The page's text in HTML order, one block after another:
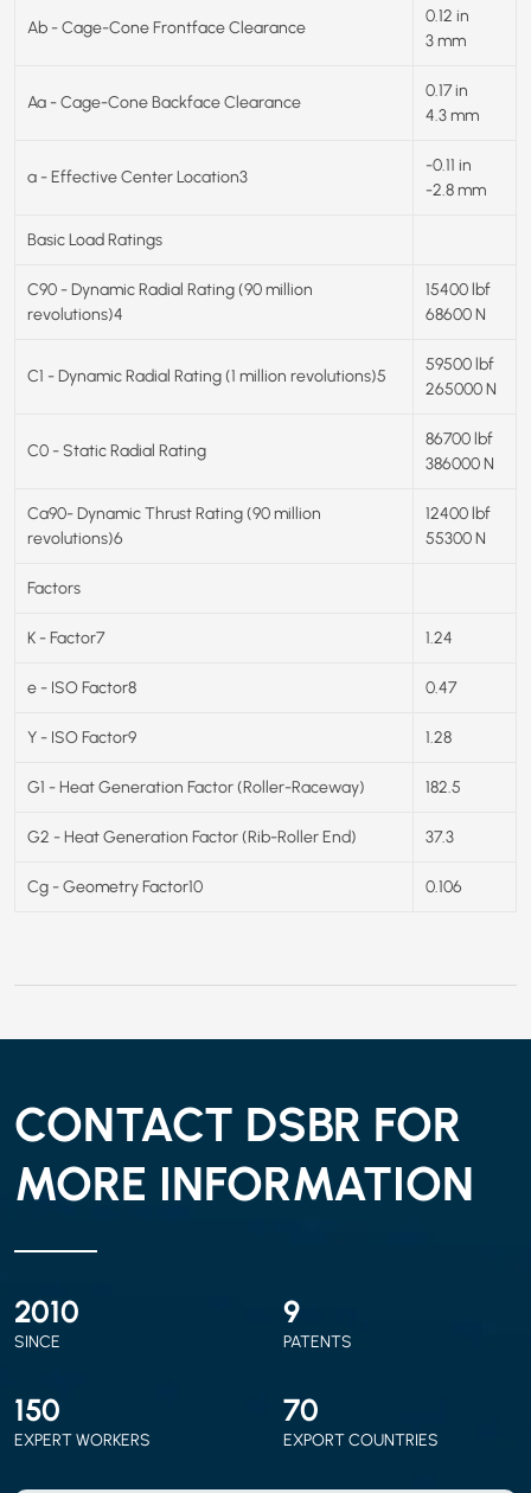
Ab - Cage-Cone Frontface Clearance
0.12 in
3 mm
Aa - Cage-Cone Backface Clearance
0.17 in
4.3 mm
a - Effective Center Location3
-0.11 in
-2.8 mm
Basic Load Ratings
C90 - Dynamic Radial Rating (90 million
revolutions)4
15400 lbf
68600 N
C1 - Dynamic Radial Rating (1 million revolutions)5
59500 lbf
265000 N
C0 - Static Radial Rating
86700 lbf
386000 N
Ca90- Dynamic Thrust Rating (90 million
revolutions)6
12400 lbf
55300 N
Factors
K - Factor7 1.24
e - ISO Factor8 0.47
Y - ISO Factor9 1.28
G1 - Heat Generation Factor (Roller-Raceway) 182.5
G2 - Heat Generation Factor (Rib-Roller End) 37.3
Cg - Geometry Factor10 0.106
CONTACT DSBR FOR
MORE INFORMATION
2010
SINCE
9
PATENTS
150
EXPERT WORKERS
70
EXPORT COUNTRIES